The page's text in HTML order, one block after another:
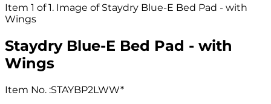
Item 1 of 1. Image of Staydry Blue-E Bed Pad - with
Wings
Staydry Blue-E Bed Pad - with
Wings
Item No. :STAYBP2LWW*